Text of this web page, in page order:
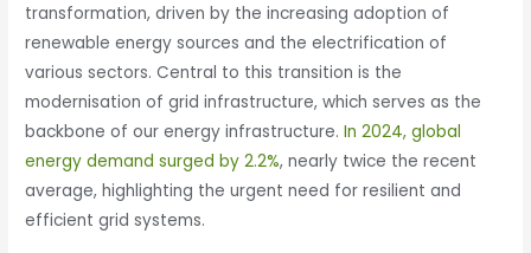
transformation, driven by the increasing adoption of
renewable energy sources and the electrification of
various sectors. Central to this transition is the
modernisation of grid infrastructure, which serves as the
backbone of our energy infrastructure.In 2024, global
energy demand surged by 2.2%, nearly twice the recent
average, highlighting the urgent need for resilient and
efficient grid systems.